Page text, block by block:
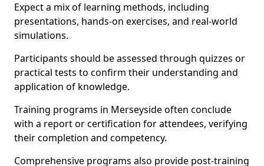
Expect a mix of learning methods, including
presentations, hands-on exercises, and real-world
simulations.
Participants should be assessed through quizzes or
practical tests to confirm their understanding and
application of knowledge.
Training programs in Merseyside often conclude
with a report or certification for attendees, verifying
their completion and competency.
Comprehensive programs also provide post-training